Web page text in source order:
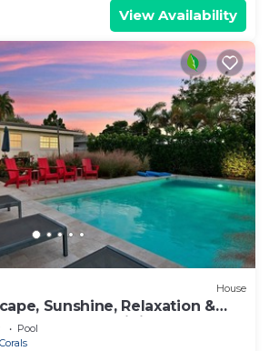
View Availability
House
Sunshine, Relaxation &
Beaches, Dining & Fun!
Pool